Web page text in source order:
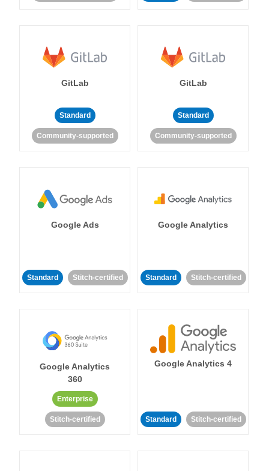
GitLab
Standard
Community-supported
GitLab
Standard
Community-supported
Google Ads
Standard Stitch-certified
Google Analytics
Standard Stitch-certified
Google Analytics
360
Enterprise
Stitch-certified
Google Analytics 4
Standard Stitch-certified